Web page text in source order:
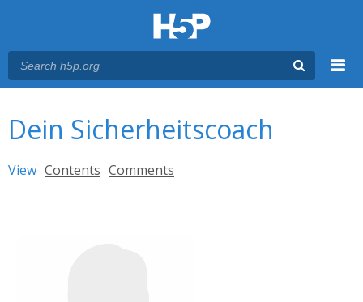
Dein Sicherheitscoach
Primary tabs
View (active tab)
Contents Comments